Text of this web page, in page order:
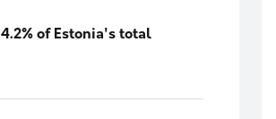
4.2% of Estonia's total